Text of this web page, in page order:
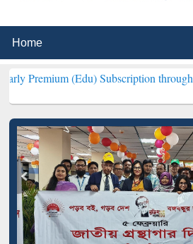
(Edu) Subscription through BdREN***